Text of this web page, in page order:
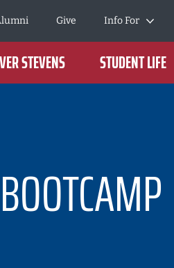
Give Info For
STEVENS STUDENT LIFE